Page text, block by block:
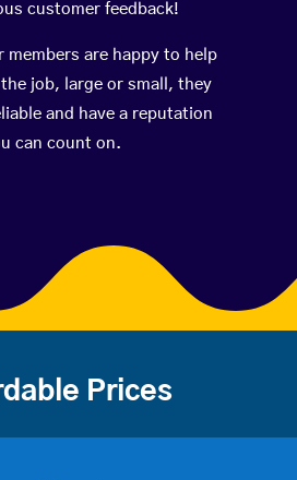
customer feedback!
members are happy to help
job, large or small, they
and have a reputation
can count on.
Prices